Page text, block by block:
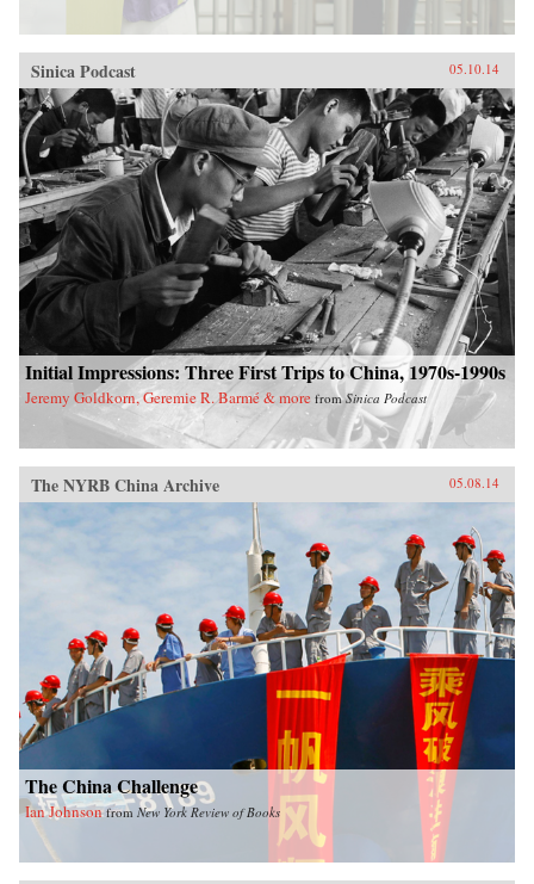
Sinica Podcast 05.10.14
Initial Impressions: Three First Trips to China, 1970s-1990s
Jeremy Goldkorn, Geremie R. Barmé & more fromSinica Podcast
The NYRB China Archive 05.08.14
The China Challenge
Ian Johnson from New York Review of Books